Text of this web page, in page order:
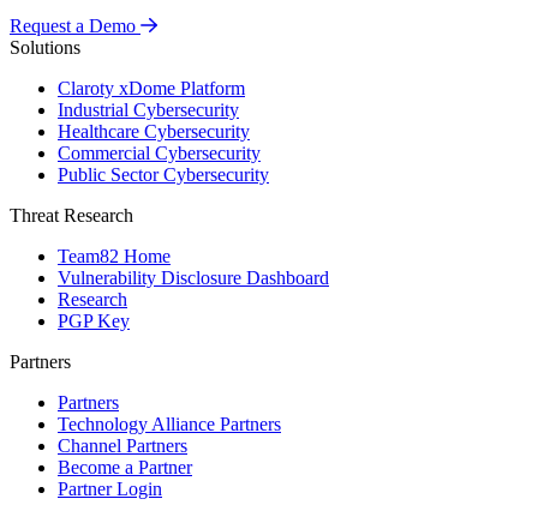
Request a Demo
Solutions
Claroty xDome Platform
Industrial Cybersecurity
Healthcare Cybersecurity
Commercial Cybersecurity
Public Sector Cybersecurity
Threat Research
Team82 Home
Vulnerability Disclosure Dashboard
Research
PGP Key
Partners
Partners
Technology Alliance Partners
Channel Partners
Become a Partner
Partner Login